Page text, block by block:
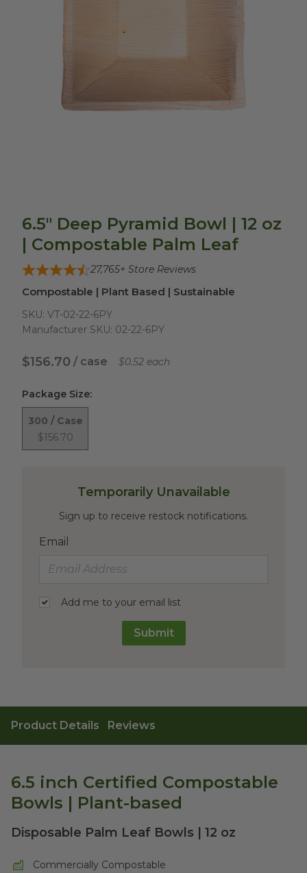
6.5" Deep Pyramid Bowl | 12 oz
| Compostable Palm Leaf
27,765+ Store Reviews
Compostable | Plant Based | Sustainable
SKU: VT-02-22-6PY
Manufacturer SKU: 02-22-6PY
$156.70 / case $0.52 each
Package Size:
300 / Case
$156.70
Temporarily Unavailable
Sign up to receive restock notifications.
Email
Add me to your email list
Submit
Product Details Reviews
6.5 inch Certified Compostable
Bowls | Plant-based
Disposable Palm Leaf Bowls | 12 oz
Commercially Compostable